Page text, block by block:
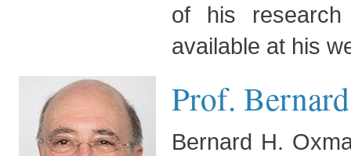
of his
available at his
Prof.
Bernard H.